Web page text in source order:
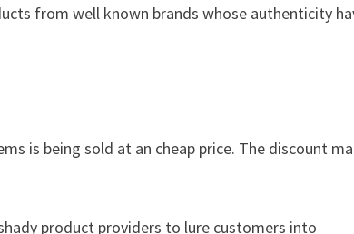
from well known brands whose authenticity
is being sold at an cheap price. The discount
product providers to lure customers into